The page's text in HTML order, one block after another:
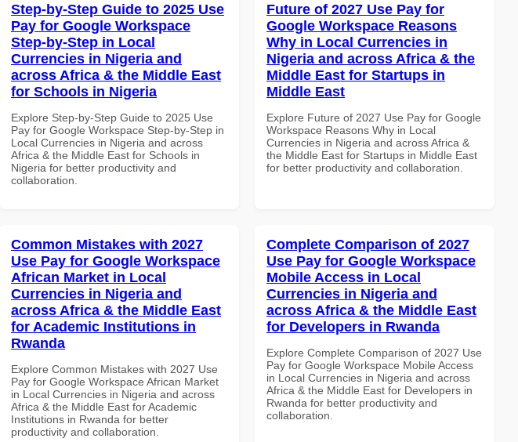
Step-by-Step Guide to 2025 Use
Pay for Google Workspace
Step-by-Step in Local
Currencies in Nigeria and
across Africa & the Middle East
for Schools in Nigeria
Explore Step-by-Step Guide to 2025 Use
Pay for Google Workspace Step-by-Step in
Local Currencies in Nigeria and across
Africa & the Middle East for Schools in
Nigeria for better productivity and
collaboration.
Future of 2027 Use Pay for
Google Workspace Reasons
Why in Local Currencies in
Nigeria and across Africa & the
Middle East for Startups in
Middle East
Explore Future of 2027 Use Pay for Google
Workspace Reasons Why in Local
Currencies in Nigeria and across Africa &
the Middle East for Startups in Middle East
for better productivity and collaboration.
Common Mistakes with 2027
Use Pay for Google Workspace
African Market in Local
Currencies in Nigeria and
across Africa & the Middle East
for Academic Institutions in
Rwanda
Explore Common Mistakes with 2027 Use
Pay for Google Workspace African Market
in Local Currencies in Nigeria and across
Africa & the Middle East for Academic
Institutions in Rwanda for better
productivity and collaboration.
Complete Comparison of 2027
Use Pay for Google Workspace
Mobile Access in Local
Currencies in Nigeria and
across Africa & the Middle East
for Developers in Rwanda
Explore Complete Comparison of 2027 Use
Pay for Google Workspace Mobile Access
in Local Currencies in Nigeria and across
Africa & the Middle East for Developers in
Rwanda for better productivity and
collaboration.